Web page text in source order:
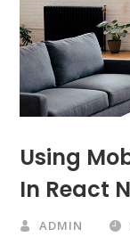
Using
In React
ADMIN